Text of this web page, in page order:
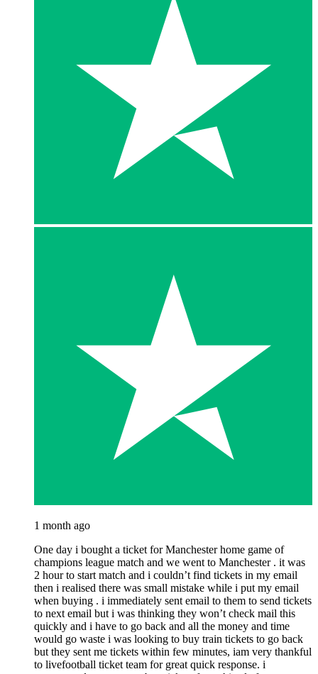
1 month ago
One day i bought a ticket for Manchester home game of
champions league match and we went to Manchester . it was
2 hour to start match and i couldn’t find tickets in my email
then i realised there was small mistake while i put my email
when buying . i immediately sent email to them to send tickets
to next email but i was thinking they won’t check mail this
quickly and i have to go back and all the money and time
would go waste i was looking to buy train tickets to go back
but they sent me tickets within few minutes, iam very thankful
to livefootball ticket team for great quick response. i